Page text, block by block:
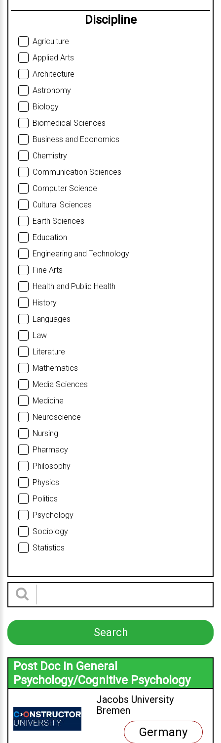
Discipline
Agriculture
Applied Arts
Architecture
Astronomy
Biology
Biomedical Sciences
Business and Economics
Chemistry
Communication Sciences
Computer Science
Cultural Sciences
Earth Sciences
Education
Engineering and Technology
Fine Arts
Health and Public Health
History
Languages
Law
Literature
Mathematics
Media Sciences
Medicine
Neuroscience
Nursing
Pharmacy
Philosophy
Physics
Politics
Psychology
Sociology
Statistics
Post Doc in General
Psychology/Cognitive Psychology
Jacobs University
Bremen
Germany